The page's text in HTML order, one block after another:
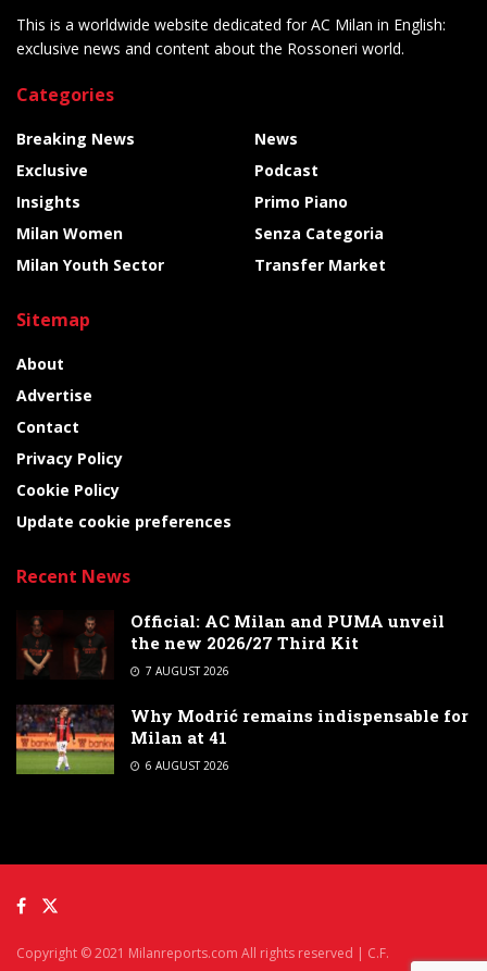
This is a worldwide website dedicated for AC Milan in English:
exclusive news and content about the Rossoneri world.
Categories
Breaking News
Exclusive
Insights
Milan Women
Milan Youth Sector
News
Podcast
Primo Piano
Senza Categoria
Transfer Market
Sitemap
About
Advertise
Contact
Privacy Policy
Cookie Policy
Update cookie preferences
Recent News
Official: AC Milan and PUMA unveil
the new 2026/27 Third Kit
7 AUGUST 2026
Why Modrić remains indispensable for
Milan at 41
6 AUGUST 2026
Copyright © 2021 Milanreports.com All rights reserved | C.F.